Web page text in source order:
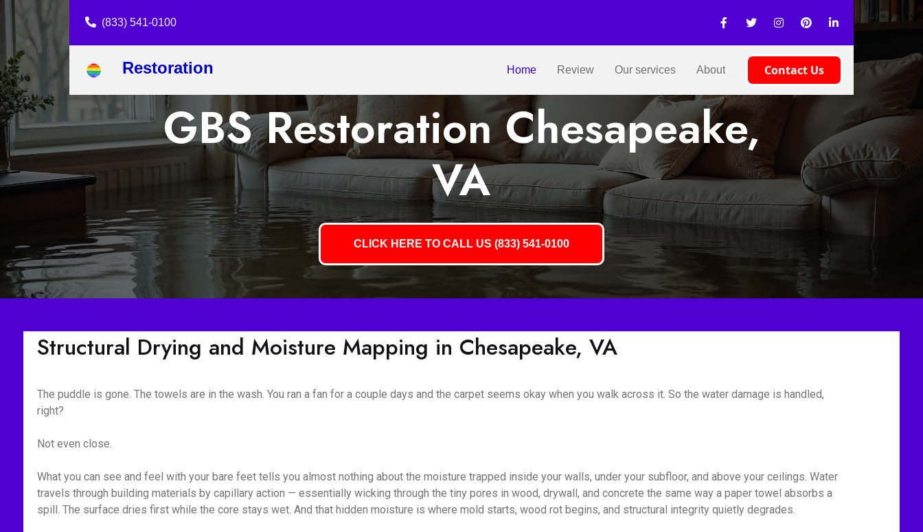
(833) 541-0100
Restoration Home Review Our services About Contact Us
GBS Restoration Chesapeake,
VA
CLICK HERE TO CALL US (833) 541-0100
Structural Drying and Moisture Mapping in Chesapeake, VA
The puddle is gone. The towels are in the wash. You ran a fan for a couple days and the carpet seems okay when you walk across it. So the water damage is handled,
right?
Not even close.
What you can see and feel with your bare feet tells you almost nothing about the moisture trapped inside your walls, under your subfloor, and above your ceilings. Water
travels through building materials by capillary action — essentially wicking through the tiny pores in wood, drywall, and concrete the same way a paper towel absorbs a
spill. The surface dries first while the core stays wet. And that hidden moisture is where mold starts, wood rot begins, and structural integrity quietly degrades.